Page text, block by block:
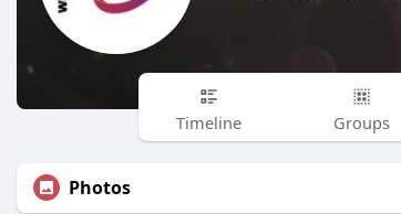
Timeline Groups
Photos